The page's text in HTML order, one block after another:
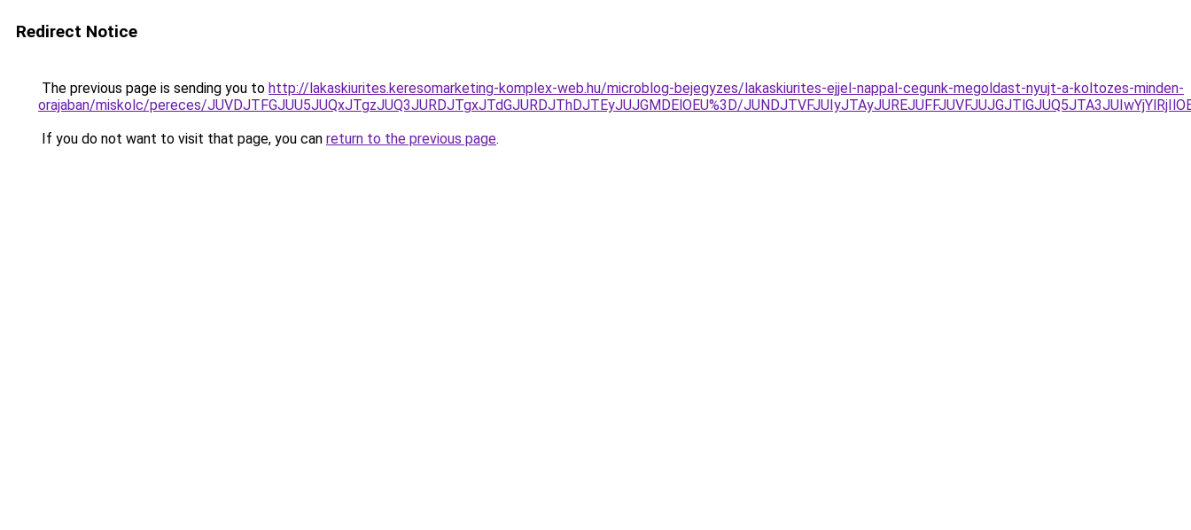
Redirect Notice
The previous page is sending you to http://lakaskiurites.keresomarketing-komplex-web.hu/microblog-bejegyzes/lakaskiurites-ejjel-nappal-cegunk-megoldast-nyujt-a-koltozes-minden-
orajaban/miskolc/pereces/JUVDJTFGJUU5JUQxJTgzJUQ3JURDJTgxJTdGJURDJThDJTEyJUJGMDElOEU%3D/
If you do not want to visit that page, you can return to the previous page.